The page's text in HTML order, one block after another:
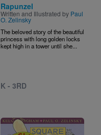
Rapunzel
Written and Illustrated by Paul
O. Zelinsky
The beloved story of the beautiful
princess with long golden locks
kept high in a tower until she...
K - 3RD
Image